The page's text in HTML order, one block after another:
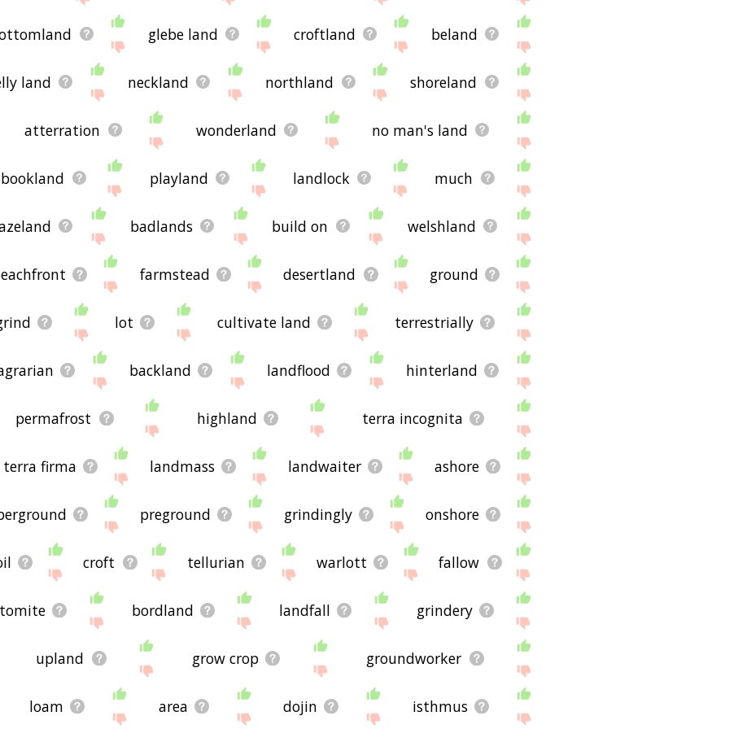
glebe land croftland beland
land neckland northland shoreland
atterration wonderland no man's land
bookland playland landlock much
badlands build on welshland
farmstead desertland ground
lot cultivate land terrestrially
backland landflood hinterland
permafrost highland terra incognita
terra firma landmass landwaiter ashore
preground grindingly onshore
croft tellurian warlott fallow
bordland landfall grindery
upland grow crop groundworker
loam area dojin isthmus